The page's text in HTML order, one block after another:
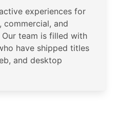
experiences for
commercial, and
team is filled with
have shipped titles
and desktop